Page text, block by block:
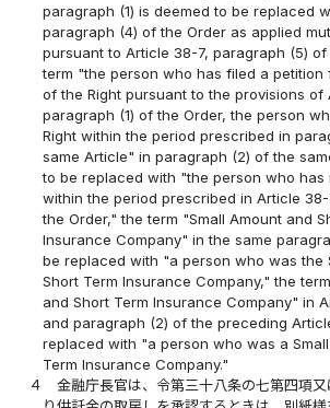
paragraph (1) is deemed to be replaced
paragraph (4) of the Order as applied
pursuant to Article 38-7, paragraph (5) of
term "the person who has filed a petition
of the Right pursuant to the provisions of
paragraph (1) of the Order, the person
Right within the period prescribed in
same Article" in paragraph (2) of the
to be replaced with "the person who has
within the period prescribed in Article
the Order," the term "Small Amount and
Insurance Company" in the same
be replaced with "a person who was the
Short Term Insurance Company," the
and Short Term Insurance Company" in
and paragraph (2) of the preceding
replaced with "a person who was a
Term Insurance Company."
４
金融庁長官は、令第三十八条の七第四項